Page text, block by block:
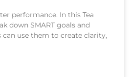
performance. In this Tea
down SMART goals and
can use them to create clarity,